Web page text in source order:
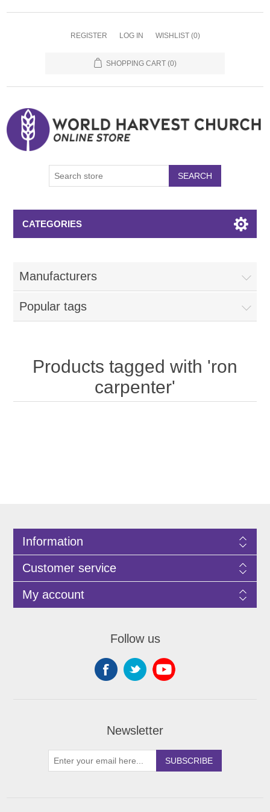
REGISTER LOG IN WISHLIST (0)
SHOPPING CART (0)
SEARCH
CATEGORIES
Manufacturers
Popular tags
Products tagged with 'ron
carpenter'
Information
Customer service
My account
Follow us
Newsletter
SUBSCRIBE